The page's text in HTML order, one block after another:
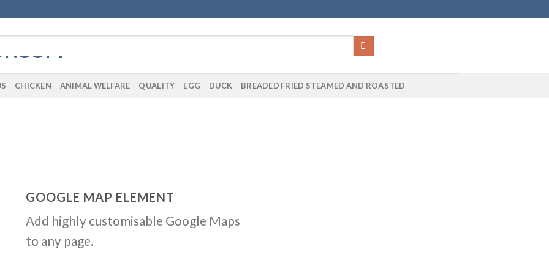
CHICKEN ANIMAL WELFARE QUALITY EGG DUCK BREADED FRIED STEAMED AND ROASTED
GOOGLE MAP ELEMENT
Add highly customisable Google Maps
to any page.